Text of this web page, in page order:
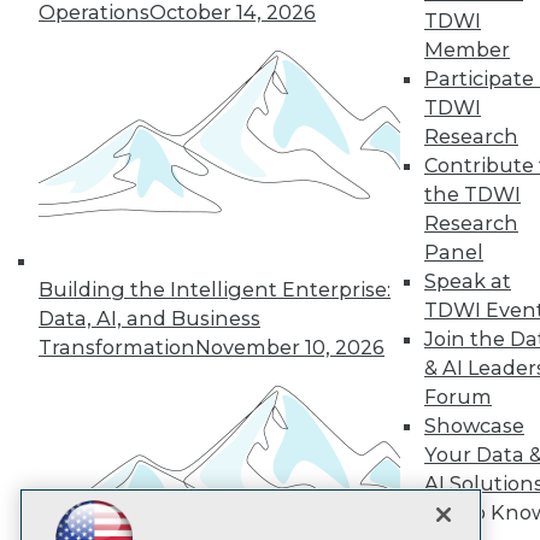
OperationsOctober 14, 2026
Building the Intelligent Enterprise:
Data, AI, and Business
TransformationNovember 10, 2026
TDWI
Member
Participate
TDWI
Research
Contribute
the TDWI
Research
Panel
Speak at
TDWI
Join the
& AI
Forum
Showcase
Your Data
AI
Get to
About TDWI
Events
Press Center
Media Center
Engage
Become a Member
Become an Instructor
Vendor News
Marketing Opportunities
Research
Resource Hub
Best Practices Reports